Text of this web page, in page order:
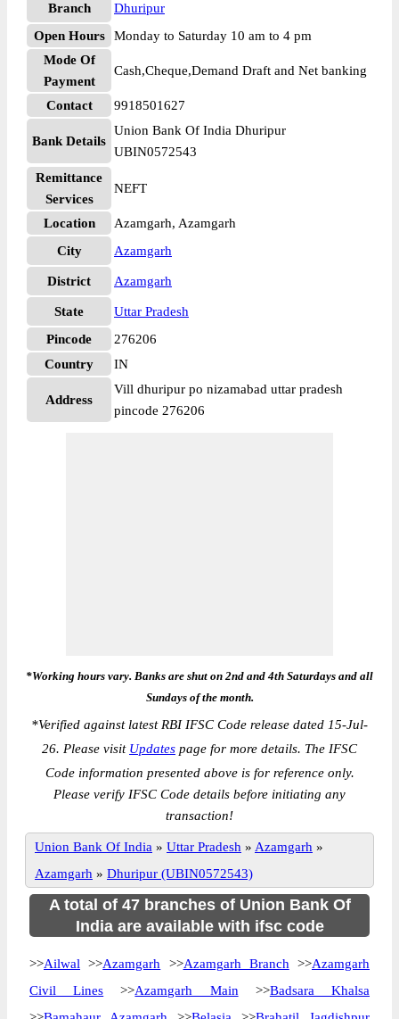
Branch
Dhuripur
Open Hours
Monday to Saturday 10 am to 4 pm
Mode Of
Payment
Cash,Cheque,Demand Draft and Net banking
Contact 9918501627
Bank Details
Union Bank Of India Dhuripur
UBIN0572543
Remittance
Services
NEFT
Location
Azamgarh, Azamgarh
City
Azamgarh
District Azamgarh
State
Uttar Pradesh
Pincode
276206
Country
IN
Address
Vill dhuripur po nizamabad uttar pradesh
pincode 276206
*Working hours vary. Banks are shut on 2nd and 4th Saturdays and all
Sundays of the month.
*Verified against latest RBI IFSC Code release dated 15-Jul-
26. Please visit Updates page for more details. The IFSC
Code information presented above is for reference only.
Please verify IFSC Code details before initiating any
transaction!
Union Bank Of India » Uttar Pradesh » Azamgarh »
Azamgarh » Dhuripur (UBIN0572543)
A total of 47 branches of Union Bank Of
India are available with ifsc code
>>Ailwal >>Azamgarh >>Azamgarh Branch >>Azamgarh
Civil Lines >>Azamgarh Main >>Badsara Khalsa